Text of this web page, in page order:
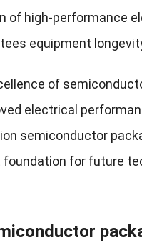
of high-performance
equipment
of
electrical
semiconductor
for future